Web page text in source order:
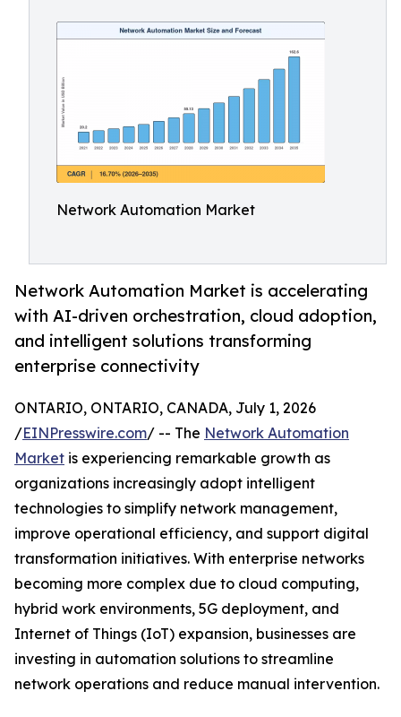
Network Automation Market
Network Automation Market is accelerating
with AI-driven orchestration, cloud adoption,
and intelligent solutions transforming
enterprise connectivity
ONTARIO, ONTARIO, CANADA, July 1, 2026
/EINPresswire.com/ -- The Network Automation
Market is experiencing remarkable growth as
organizations increasingly adopt intelligent
technologies to simplify network management,
improve operational efficiency, and support digital
transformation initiatives. With enterprise networks
becoming more complex due to cloud computing,
hybrid work environments, 5G deployment, and
Internet of Things (IoT) expansion, businesses are
investing in automation solutions to streamline
network operations and reduce manual intervention.